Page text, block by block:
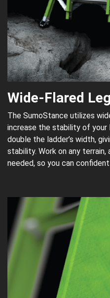
Wide-Flared
The SumoStance utilizes
increase the stability of your
double the ladder’s width,
stability. Work on any terrain,
needed, so you can